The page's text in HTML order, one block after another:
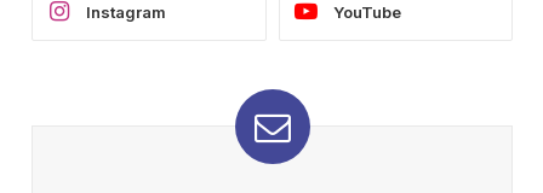
Instagram YouTube